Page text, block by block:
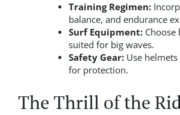
Training Regimen:
balance, and endurance
Surf Equipment:Choose
suited for big waves.
Safety Gear:Use helmets
for protection.
The Thrill of the